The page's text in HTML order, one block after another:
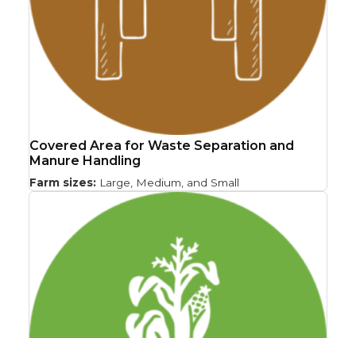
Covered Area for Waste Separation and
Manure Handling
Farm sizes: Large, Medium, and Small